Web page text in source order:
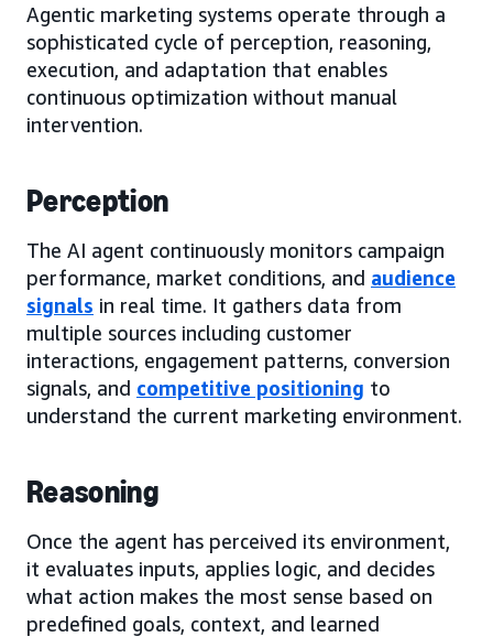
Agentic marketing systems operate through a
sophisticated cycle of perception, reasoning,
execution, and adaptation that enables
continuous optimization without manual
intervention.
Perception
The AI agent continuously monitors campaign
performance, market conditions, and audience
signals in real time. It gathers data from
multiple sources including customer
interactions, engagement patterns, conversion
signals, and competitive positioning to
understand the current marketing environment.
Reasoning
Once the agent has perceived its environment,
it evaluates inputs, applies logic, and decides
what action makes the most sense based on
predefined goals, context, and learned